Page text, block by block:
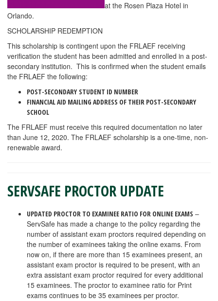
at the Rosen Plaza Hotel in
Orlando.
SCHOLARSHIP REDEMPTION
This scholarship is contingent upon the FRLAEF receiving
verification the student has been admitted and enrolled in a post-
secondary institution. This is confirmed when the student emails
the FRLAEF the following:
POST-SECONDARY STUDENT ID NUMBER
FINANCIAL AID MAILING ADDRESS OF THEIR POST-SECONDARY
SCHOOL
The FRLAEF must receive this required documentation no later
than June 12, 2020. The FRLAEF scholarship is a one-time, non-
renewable award.
SERVSAFE PROCTOR UPDATE
UPDATED PROCTOR TO EXAMINEE RATIO FOR ONLINE EXAMS –
ServSafe has made a change to the policy regarding the
number of assistant exam proctors required depending on
the number of examinees taking the online exams. From
now on, if there are more than 15 examinees present, an
assistant exam proctor is required to be present, with an
extra assistant exam proctor required for every additional
15 examinees. The proctor to examinee ratio for Print
exams continues to be 35 examinees per proctor.